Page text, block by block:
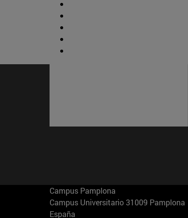
Campus Pamplona
Campus Universitario 31009 Pamplona
España